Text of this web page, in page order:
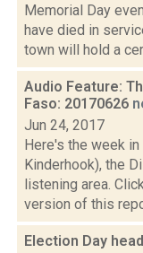
Memorial Day
have died in
town will hold a
Audio Feature:
Faso: 20170626
Jun 24, 2017
Here's the week
Kinderhook), the
listening area.
version of this
Election Day